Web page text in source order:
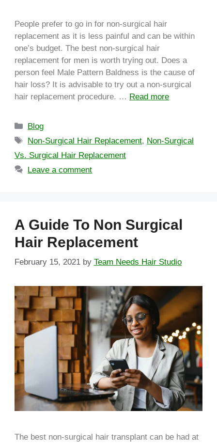
People prefer to go in for non-surgical hair
replacement as it is less painful and can be within
one’s budget. The best non-surgical hair
replacement for men is worth trying out. Does a
person feel Male Pattern Baldness is the cause of
hair loss? It is advisable to try out a non-surgical
hair replacement procedure. … Read more
Blog
Non-Surgical Hair Replacement, Non-Surgical
Vs. Surgical Hair Replacement
Leave a comment
A Guide To Non Surgical
Hair Replacement
February 15, 2021 by Team Needs Hair Studio
The best non-surgical hair transplant can be had at